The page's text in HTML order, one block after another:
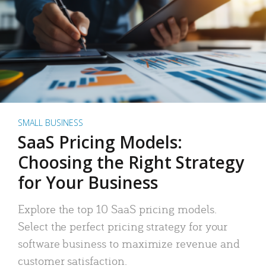
SMALL BUSINESS
SaaS Pricing Models:
Choosing the Right Strategy
for Your Business
Explore the top 10 SaaS pricing models.
Select the perfect pricing strategy for your
software business to maximize revenue and
customer satisfaction.